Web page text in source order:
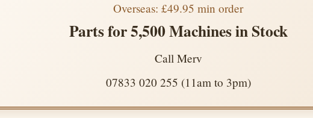
Overseas: £49.95 min order
Parts for 5,500 Machines in Stock
Call Merv
07833 020 255 (11am to 3pm)